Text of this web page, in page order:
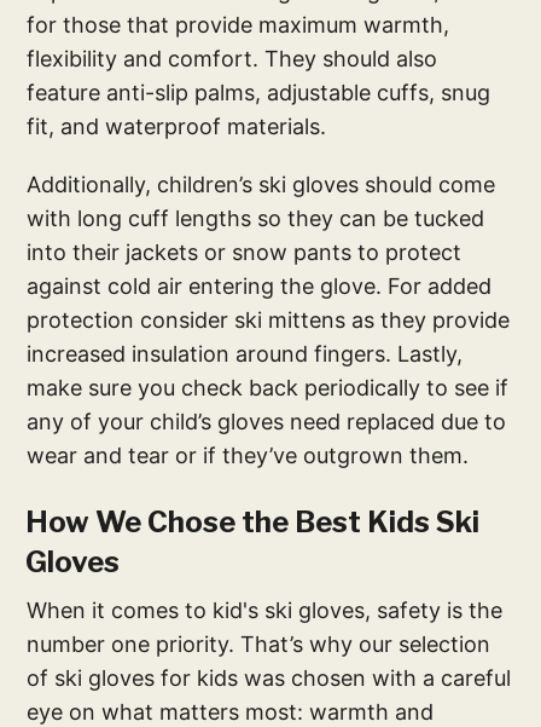
for those that provide maximum warmth,
flexibility and comfort. They should also
feature anti-slip palms, adjustable cuffs, snug
fit, and waterproof materials.
Additionally, children’s ski gloves should come
with long cuff lengths so they can be tucked
into their jackets or snow pants to protect
against cold air entering the glove. For added
protection consider ski mittens as they provide
increased insulation around fingers. Lastly,
make sure you check back periodically to see if
any of your child’s gloves need replaced due to
wear and tear or if they’ve outgrown them.
How We Chose the Best Kids Ski
Gloves
When it comes to kid's ski gloves, safety is the
number one priority. That’s why our selection
of ski gloves for kids was chosen with a careful
eye on what matters most: warmth and